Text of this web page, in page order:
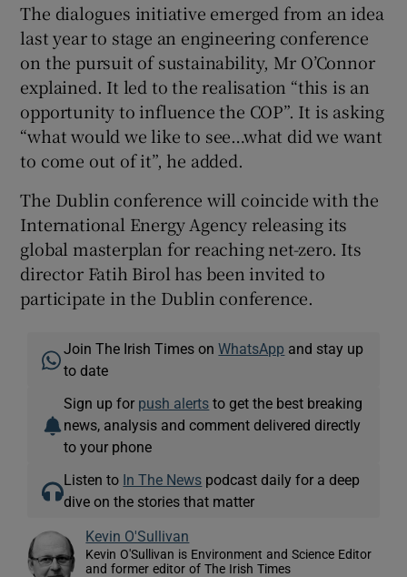
The dialogues initiative emerged from an idea
last year to stage an engineering conference
on the pursuit of sustainability, Mr O’Connor
explained. It led to the realisation “this is an
opportunity to influence the COP”. It is asking
“what would we like to see…what did we want
to come out of it”, he added.
The Dublin conference will coincide with the
International Energy Agency releasing its
global masterplan for reaching net-zero. Its
director Fatih Birol has been invited to
participate in the Dublin conference.
Join The Irish Times onWhatsApp and stay up
to date
Sign up for push alerts to get the best breaking
news, analysis and comment delivered directly
to your phone
Listen to In The News podcast daily for a deep
dive on the stories that matter
Kevin O'Sullivan
Kevin O'Sullivan is Environment and Science Editor
and former editor of The Irish Times